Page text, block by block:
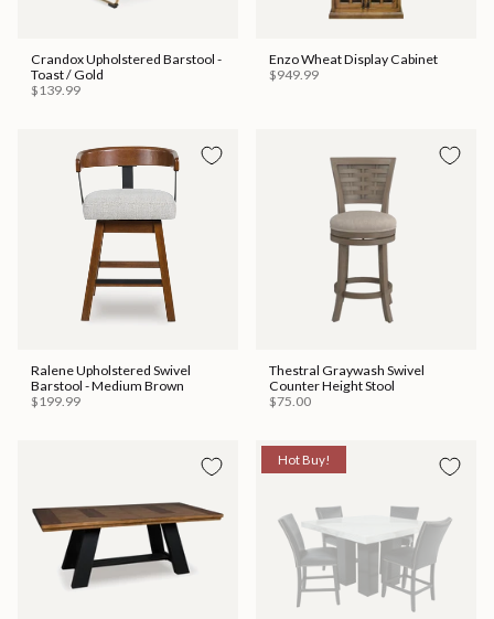
Crandox Upholstered Barstool -
Toast / Gold
$139.99
Enzo Wheat Display Cabinet
$949.99
Ralene Upholstered Swivel
Barstool - Medium Brown
$199.99
Thestral Graywash Swivel
Counter Height Stool
$75.00
Hot Buy!